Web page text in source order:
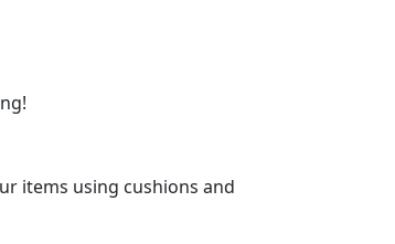
items using cushions and